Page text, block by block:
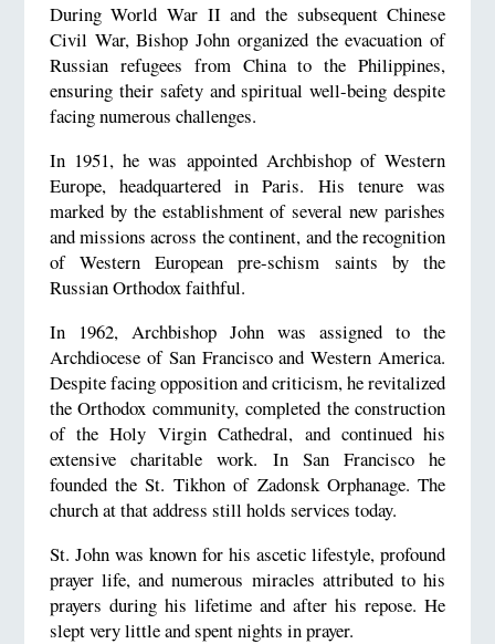
During World War II and the subsequent Chinese
Civil War, Bishop John organized the evacuation of
Russian refugees from China to the Philippines,
ensuring their safety and spiritual well-being despite
facing numerous challenges.
In 1951, he was appointed Archbishop of Western
Europe, headquartered in Paris. His tenure was
marked by the establishment of several new parishes
and missions across the continent, and the recognition
of Western European pre-schism saints by the
Russian Orthodox faithful.
In 1962, Archbishop John was assigned to the
Archdiocese of San Francisco and Western America.
Despite facing opposition and criticism, he revitalized
the Orthodox community, completed the construction
of the Holy Virgin Cathedral, and continued his
extensive charitable work. In San Francisco he
founded the St. Tikhon of Zadonsk Orphanage. The
church at that address still holds services today.
St. John was known for his ascetic lifestyle, profound
prayer life, and numerous miracles attributed to his
prayers during his lifetime and after his repose. He
slept very little and spent nights in prayer.